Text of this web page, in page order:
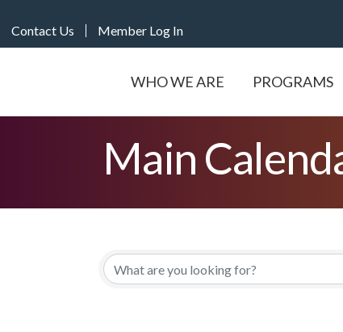
Contact Us Member Log In
WHO WE ARE PROGRAMS
Main